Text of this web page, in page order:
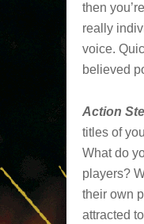
then
really
voice.
believed
Action
titles of
What do
players?
their own
attracted